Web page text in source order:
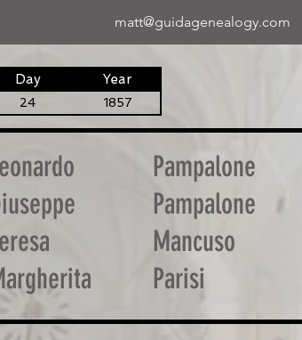
matt@guidagenealogy.com
Day Year
24 1857
Pampalone
Pampalone
Mancuso
Parisi